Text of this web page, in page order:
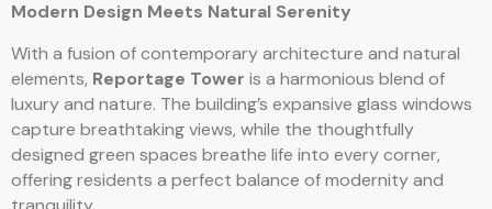
Modern Design Meets Natural Serenity
With a fusion of contemporary architecture and natural
elements, Reportage Tower is a harmonious blend of
luxury and nature. The building’s expansive glass windows
capture breathtaking views, while the thoughtfully
designed green spaces breathe life into every corner,
offering residents a perfect balance of modernity and